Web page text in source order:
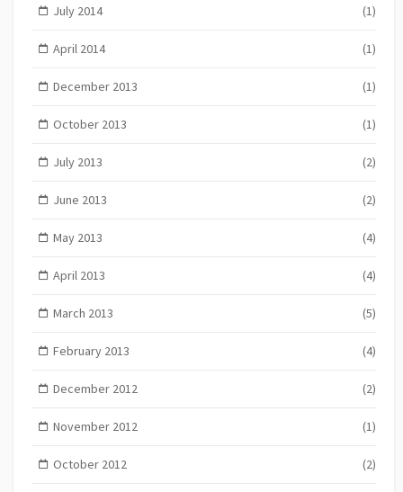
July 2014 (1)
April 2014 (1)
December 2013 (1)
October 2013 (1)
July 2013 (2)
June 2013 (2)
May 2013 (4)
April 2013 (4)
March 2013 (5)
February 2013 (4)
December 2012 (2)
November 2012 (1)
October 2012 (2)